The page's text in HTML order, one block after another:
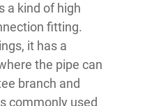
a kind of high
fitting.
it has a
the pipe can
branch and
commonly used